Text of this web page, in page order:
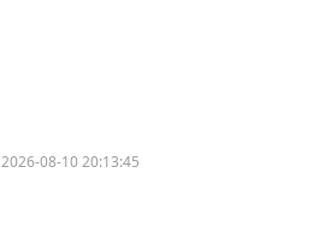
2026-08-10 20:13:45